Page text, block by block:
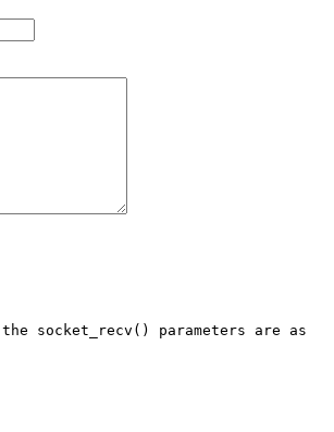
the socket_recv() parameters are as